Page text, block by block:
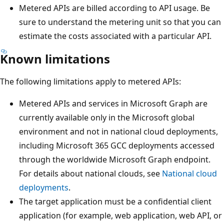
Metered APIs are billed according to API usage. Be
sure to understand the metering unit so that you can
estimate the costs associated with a particular API.
Known limitations
The following limitations apply to metered APIs:
Metered APIs and services in Microsoft Graph are
currently available only in the Microsoft global
environment and not in national cloud deployments,
including Microsoft 365 GCC deployments accessed
through the worldwide Microsoft Graph endpoint.
For details about national clouds, see National cloud
deployments.
The target application must be a confidential client
application (for example, web application, web API, or